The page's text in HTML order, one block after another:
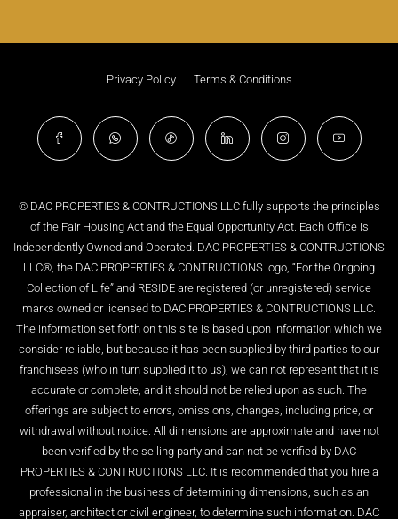
Privacy Policy Terms & Conditions
© DAC PROPERTIES & CONTRUCTIONS LLC fully supports the principles
of the Fair Housing Act and the Equal Opportunity Act. Each Office is
Independently Owned and Operated. DAC PROPERTIES & CONTRUCTIONS
LLC®, the DAC PROPERTIES & CONTRUCTIONS logo, “For the Ongoing
Collection of Life” and RESIDE are registered (or unregistered) service
marks owned or licensed to DAC PROPERTIES & CONTRUCTIONS LLC.
The information set forth on this site is based upon information which we
consider reliable, but because it has been supplied by third parties to our
franchisees (who in turn supplied it to us), we can not represent that it is
accurate or complete, and it should not be relied upon as such. The
offerings are subject to errors, omissions, changes, including price, or
withdrawal without notice. All dimensions are approximate and have not
been verified by the selling party and can not be verified by DAC
PROPERTIES & CONTRUCTIONS LLC. It is recommended that you hire a
professional in the business of determining dimensions, such as an
appraiser, architect or civil engineer, to determine such information. DAC